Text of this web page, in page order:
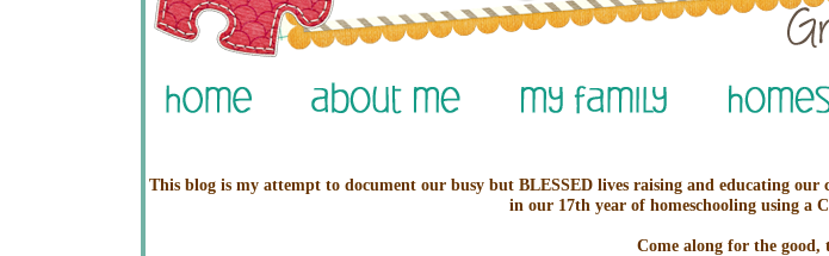
This blog is my attempt to document our busy but BLESSED lives raising and educating
in our 17th year of homeschooling using a
Come along for the